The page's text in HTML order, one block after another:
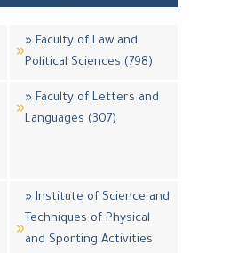
» Faculty of Law and
Political Sciences (798)
» Faculty of Letters and
Languages (307)
» Institute of Science and
Techniques of Physical
and Sporting Activities